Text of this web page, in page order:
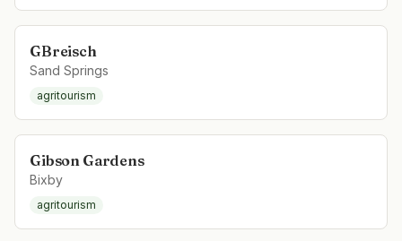
GBreisch
Sand Springs
agritourism
Gibson Gardens
Bixby
agritourism